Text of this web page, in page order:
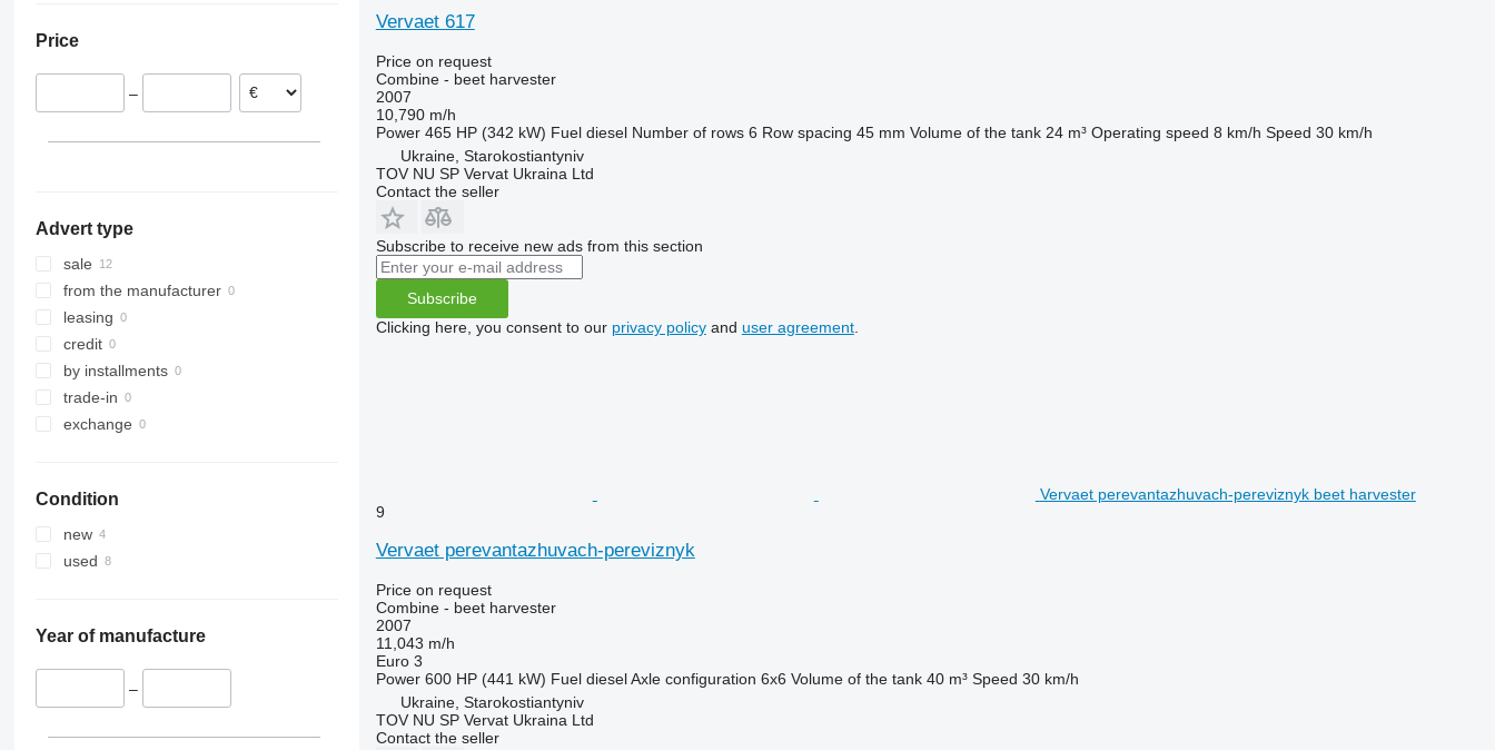
7450
8400
8500
8600
9500
9560
9600
9610
9640
9670 STS
9680
9700
9770
9860 STS
9880
9900
Price
–
Advert type
sale
from the manufacturer
leasing
credit
by installments
trade-in
exchange
Condition
new
used
Year of manufacture
–
Vervaet 617
Price on request
Combine - beet harvester
2007
10,790 m/h
Power 465 HP (342 kW) Fuel diesel Number of rows 6 Row spacing 45 mm Volume of the tank 24 m³ Operating speed 8 km/h Speed 30 km/h
Ukraine, Starokostiantyniv
TOV NU SP Vervat Ukraina Ltd
Contact the seller
Subscribe to receive new ads from this section
Subscribe
Clicking here, you consent to our privacy policyand user agreement.
Vervaet perevantazhuvach-pereviznyk beet harvester
9
Vervaet perevantazhuvach-pereviznyk
Price on request
Combine - beet harvester
2007
11,043 m/h
Euro 3
Power 600 HP (441 kW) Fuel diesel Axle configuration 6x6 Volume of the tank 40 m³ Speed 30 km/h
Ukraine, Starokostiantyniv
TOV NU SP Vervat Ukraina Ltd
Contact the seller